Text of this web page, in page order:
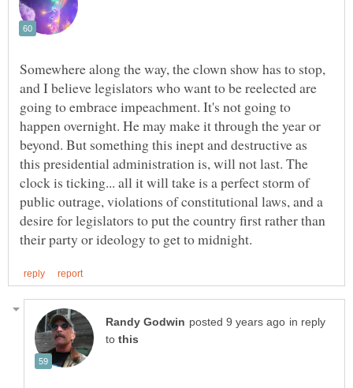
Somewhere along the way, the clown show has to stop,
and I believe legislators who want to be reelected are
going to embrace impeachment. It's not going to
happen overnight. He may make it through the year or
beyond. But something this inept and destructive as
this presidential administration is, will not last. The
clock is ticking... all it will take is a perfect storm of
public outrage, violations of constitutional laws, and a
desire for legislators to put the country first rather than
in reply
to